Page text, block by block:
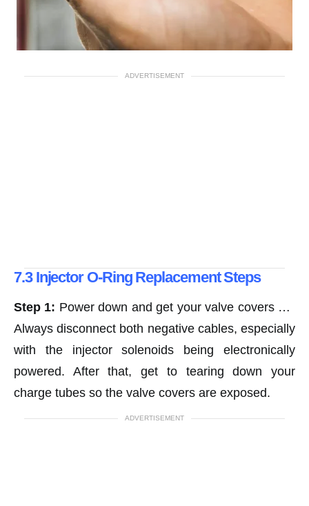
ADVERTISEMENT
7.3 Injector O-Ring Replacement Steps
Step 1: Power down and get your valve covers off.
Always disconnect both negative cables, especially
with the injector solenoids being electronically
powered. After that, get to tearing down your
charge tubes so the valve covers are exposed.
ADVERTISEMENT